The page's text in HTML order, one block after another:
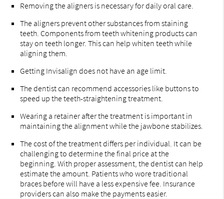
Removing the aligners is necessary for daily oral care.
The aligners prevent other substances from staining
teeth. Components from teeth whitening products can
stay on teeth longer. This can help whiten teeth while
aligning them.
Getting Invisalign does not have an age limit.
The dentist can recommend accessories like buttons to
speed up the teeth-straightening treatment.
Wearing a retainer after the treatment is important in
maintaining the alignment while the jawbone stabilizes.
The cost of the treatment differs per individual. It can be
challenging to determine the final price at the
beginning. With proper assessment, the dentist can help
estimate the amount. Patients who wore traditional
braces before will have a less expensive fee. Insurance
providers can also make the payments easier.